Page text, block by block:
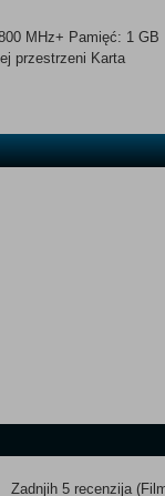
MHz+ Pamięć: 1 GB
przestrzeni Karta
Zadnjih 5 recenzija